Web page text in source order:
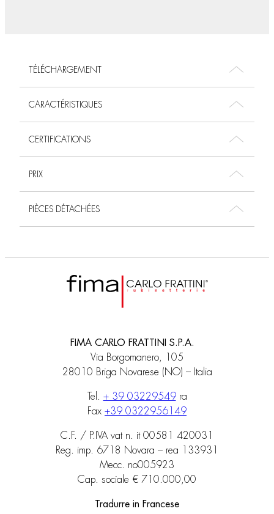
TÉLÉCHARGEMENT
CARACTÉRISTIQUES
CERTIFICATIONS
PRIX
PIÈCES DÉTACHÉES
FIMA CARLO FRATTINI S.P.A.
Via Borgomanero, 105
28010 Briga Novarese (NO) – Italia
Tel. + 39 03229549ra
Fax +39 0322956149
C.F. / P.IVA vat n. it 00581 420031
Reg. imp. 6718 Novara – rea 133931
Mecc. no005923
Cap. sociale € 710.000,00
Tradurre in Francese